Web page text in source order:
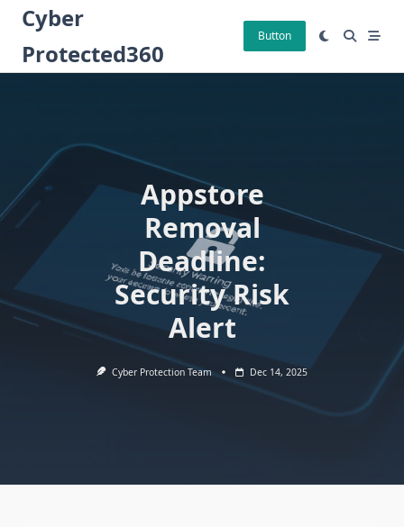
Skip
content
Cyber
Protected360
Button
Appstore
Removal
Deadline:
Security Risk
Alert
Cyber Protection Team Dec 14, 2025